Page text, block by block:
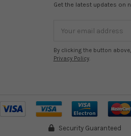
Get the latest updates on
Address
By clicking the button
Privacy Policy.
Security Guaranteed